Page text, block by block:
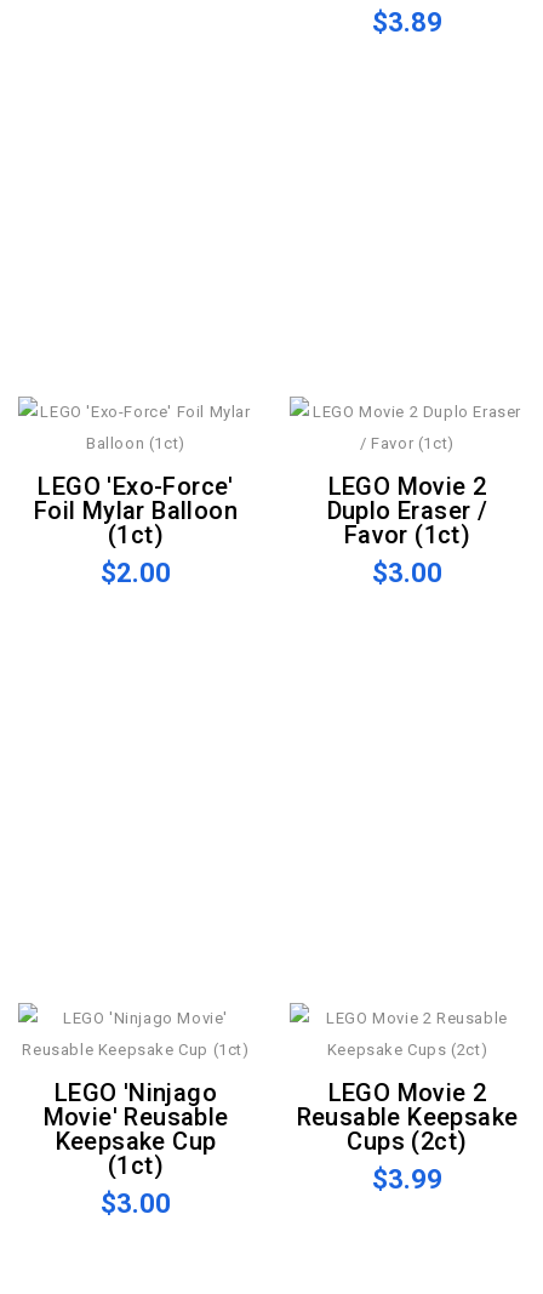
$3.89
LEGO 'Exo-Force'
Foil Mylar Balloon
(1ct)
$2.00
LEGO Movie 2
Duplo Eraser /
Favor (1ct)
$3.00
LEGO 'Ninjago
Movie' Reusable
Keepsake Cup
(1ct)
$3.00
LEGO Movie 2
Reusable Keepsake
Cups (2ct)
$3.99